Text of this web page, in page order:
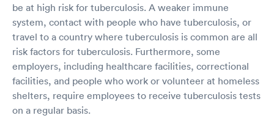
be at high risk for tuberculosis. A weaker immune
system, contact with people who have tuberculosis, or
travel to a country where tuberculosis is common are all
risk factors for tuberculosis. Furthermore, some
employers, including healthcare facilities, correctional
facilities, and people who work or volunteer at homeless
shelters, require employees to receive tuberculosis tests
on a regular basis.